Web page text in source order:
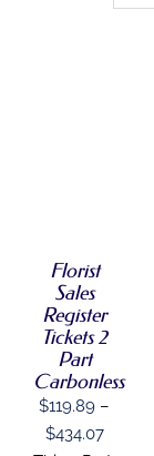
MULTIPLE
VARIANTS.
THE
OPTIONS
MAY
BE
CHOSEN
ON
THE
PRODUCT
Florist
Sales
Register
Tickets 2
Part
Carbonless
$119.89 –
$434.07Price